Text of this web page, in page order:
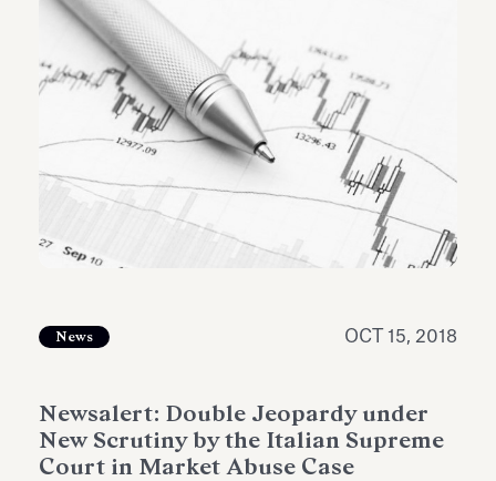
Fondazione Torlonia inaugurates
the Marmora Romana exhibition,
expanding Villa Albani Torlonia’s
AntiquariumRead all
Chiomenti
2026 Silver
News OCT 15, 2018
Newsalert: Double Jeopardy under
New Scrutiny by the Italian Supreme
Court in Market Abuse Case